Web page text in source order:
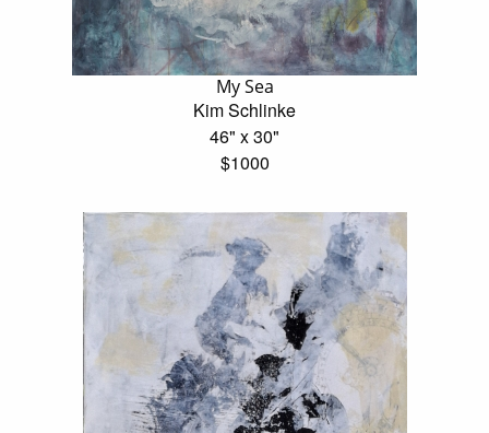
My Sea
Kim Schlinke
46" x 30"
$1000